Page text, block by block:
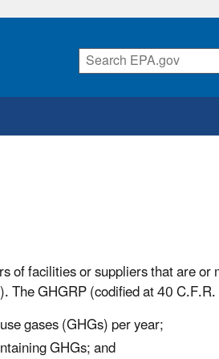
of facilities or suppliers that are or
GHGRP (codified at 40
gases (GHGs) per year;
GHGs; and